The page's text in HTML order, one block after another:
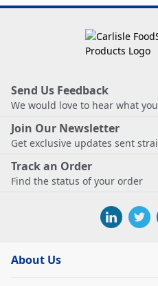
Send Us Feedback
We would love to hear what
Join Our Newsletter
Get exclusive updates sent
Track an Order
Find the status of your order
About Us